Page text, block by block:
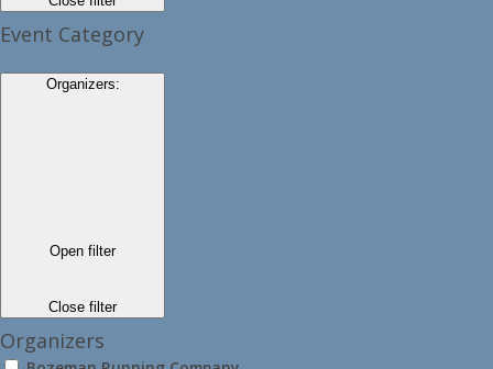
Event Category
Organizers:
Open filter
Close filter
Organizers